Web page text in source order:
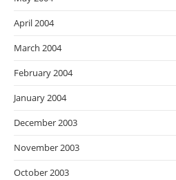
April 2004
March 2004
February 2004
January 2004
December 2003
November 2003
October 2003